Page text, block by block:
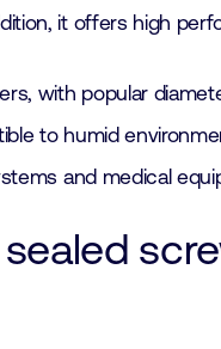
it offers high
with popular
to humid
and medical